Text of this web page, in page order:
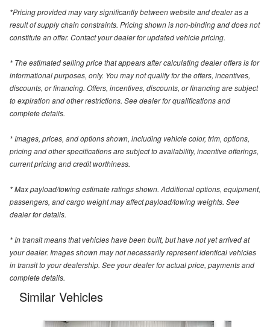
*Pricing provided may vary significantly between website and dealer as a
result of supply chain constraints. Pricing shown is non-binding and does not
constitute an offer. Contact your dealer for updated vehicle pricing.
* The estimated selling price that appears after calculating dealer offers is for
informational purposes, only. You may not qualify for the offers, incentives,
discounts, or financing. Offers, incentives, discounts, or financing are subject
to expiration and other restrictions. See dealer for qualifications and
complete details.
* Images, prices, and options shown, including vehicle color, trim, options,
pricing and other specifications are subject to availability, incentive offerings,
current pricing and credit worthiness.
* Max payload/towing estimate ratings shown. Additional options, equipment,
passengers, and cargo weight may affect payload/towing weights. See
dealer for details.
* In transit means that vehicles have been built, but have not yet arrived at
your dealer. Images shown may not necessarily represent identical vehicles
in transit to your dealership. See your dealer for actual price, payments and
complete details.
Similar Vehicles